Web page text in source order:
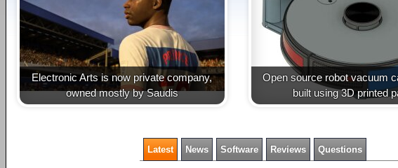
Electronic Arts is now private company,
owned mostly by Saudis
Open source robot vacuum
built using 3D printed
Latest News Software Reviews Questions